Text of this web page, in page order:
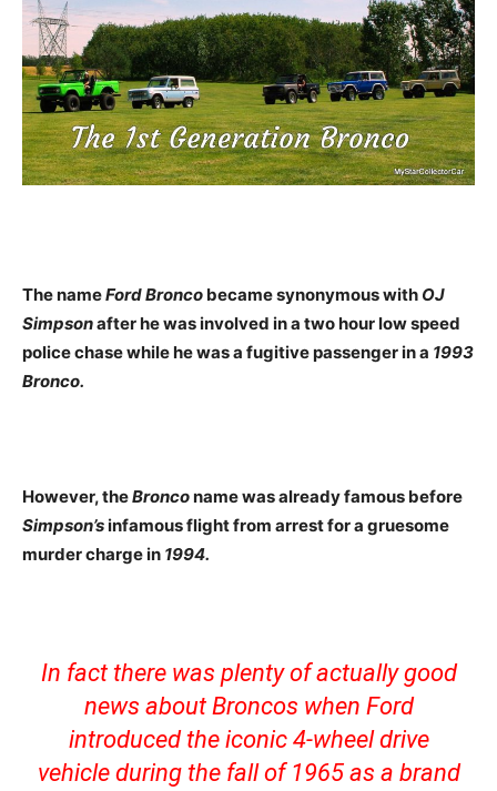
The nameFord Bronco became synonymous with OJ
Simpsonafter he was involved in a two hour low speed
police chase while he was a fugitive passenger in a 1993
Bronco.
However, theBronconame was already famous before
Simpson’sinfamous flight from arrest for a gruesome
murder charge in 1994.
In fact there was plenty of actually good
news about Broncos when Ford
introduced the iconic 4-wheel drive
vehicle during the fall of 1965 as a brand